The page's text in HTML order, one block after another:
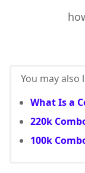
You may also
What Is a
220k
100k